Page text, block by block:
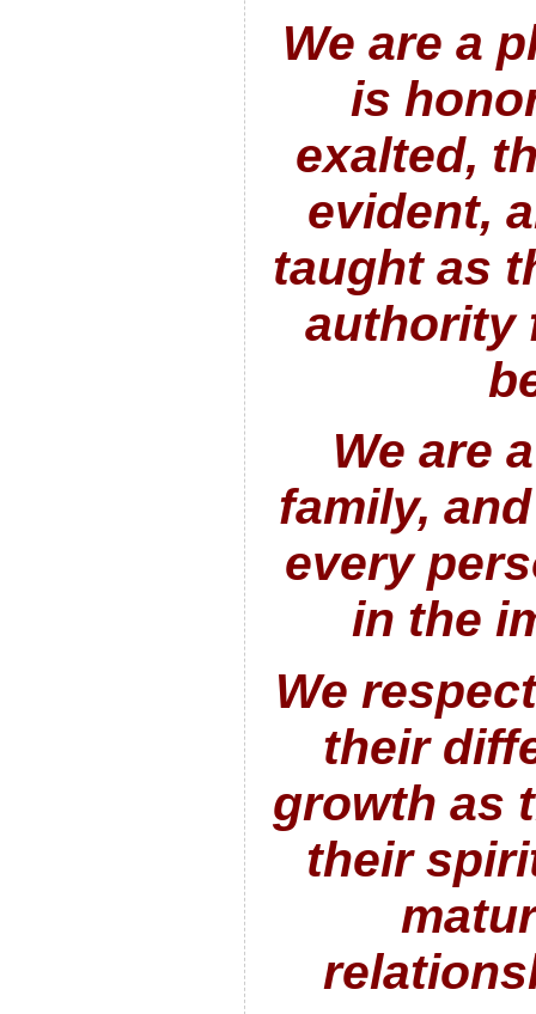
We are a
is
exalted,
evident,
taught as
authority
We are
family,
every
in the
We
their
growth as
their